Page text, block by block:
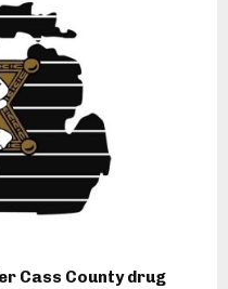
Cass County drug